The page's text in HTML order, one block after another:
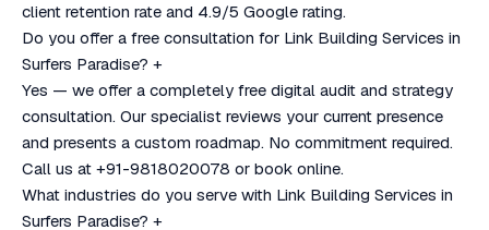
client retention rate and 4.9/5 Google rating.
Do you offer a free consultation for Link Building Services in
Surfers Paradise? +
Yes — we offer a completely free digital audit and strategy
consultation. Our specialist reviews your current presence
and presents a custom roadmap. No commitment required.
Call us at +91-9818020078 or book online.
What industries do you serve with Link Building Services in
Surfers Paradise? +